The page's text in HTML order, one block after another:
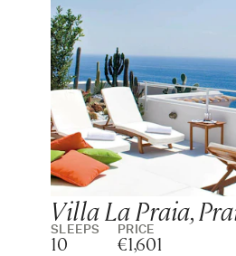
Villa La Praia,
SLEEPS
10
PRICE
€1,601